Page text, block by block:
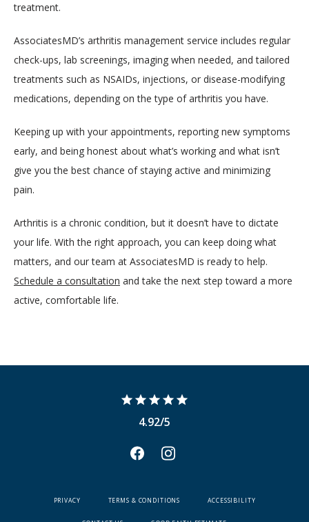
treatment.
AssociatesMD’s arthritis management service includes regular
check-ups, lab screenings, imaging when needed, and tailored
treatments such as NSAIDs, injections, or disease-modifying
medications, depending on the type of arthritis you have.
Keeping up with your appointments, reporting new symptoms
early, and being honest about what’s working and what isn’t
give you the best chance of staying active and minimizing
pain.
Arthritis is a chronic condition, but it doesn’t have to dictate
your life. With the right approach, you can keep doing what
Schedule a consultation and take the next step toward a more
active, comfortable life.
4.92/5
PRIVACY TERMS & CONDITIONS ACCESSIBILITY